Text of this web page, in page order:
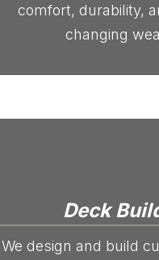
comfort, durability,
changing
Deck
We design and build